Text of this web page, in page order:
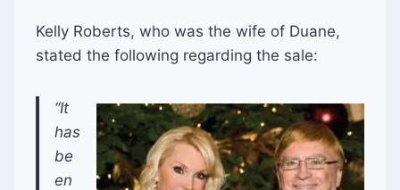
Kelly Roberts, who was the wife of Duane,
stated the following regarding the sale:
“It
has
be
en